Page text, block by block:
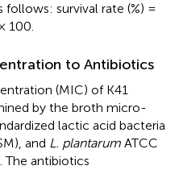
follows: survival rate (%) =
100.
to Antibiotics
(MIC) of K41
by the broth micro-
lactic acid bacteria
and L. plantarum ATCC
The antibiotics